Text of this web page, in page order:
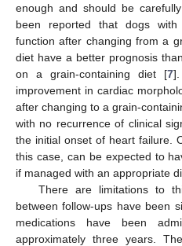
enough and should be
been reported that dogs
function after changing from a
diet have a better prognosis
on a grain-containing diet [7
improvement in cardiac
after changing to a grain-
with no recurrence of clinical
the initial onset of heart failure.
this case, can be expected to
if managed with an appropriate
There are limitations to
between follow-ups have been
medications have been
approximately three years.